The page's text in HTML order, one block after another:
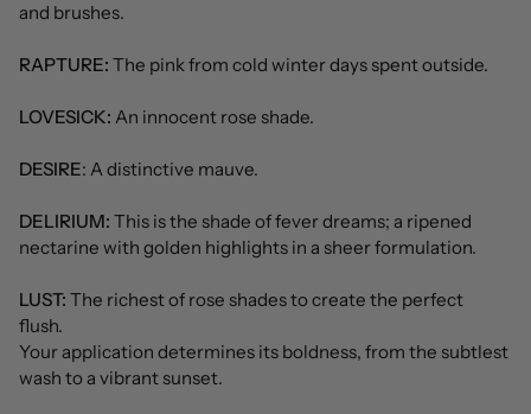
and brushes.
RAPTURE: The pink from cold winter days spent outside.
LOVESICK: An innocent rose shade.
DESIRE: A distinctive mauve.
DELIRIUM: This is the shade of fever dreams; a ripened
nectarine with golden highlights in a sheer formulation.
LUST: The richest of rose shades to create the perfect
flush.
Your application determines its boldness, from the subtlest
wash to a vibrant sunset.